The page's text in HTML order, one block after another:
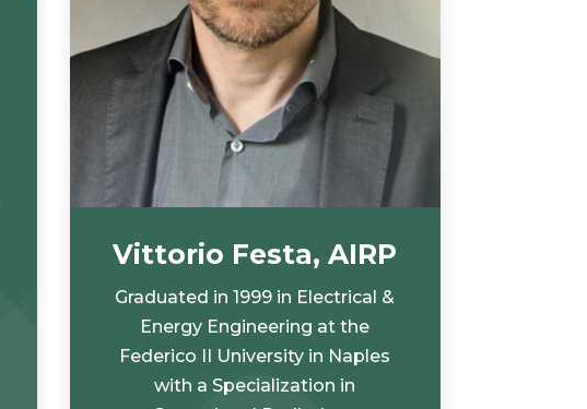
Vittorio Festa, AIRP
Graduated in 1999 in Electrical &
Energy Engineering at the
Federico II University in Naples
with a Specialization in